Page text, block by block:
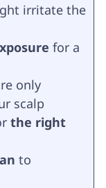
irritate the
for a
only
scalp
the right
to